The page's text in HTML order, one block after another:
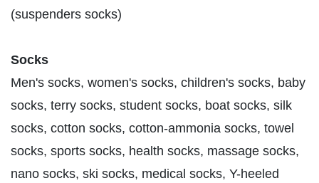
(suspenders socks)
Socks
Men's socks, women's socks, children's socks, baby
socks, terry socks, student socks, boat socks, silk
socks, cotton socks, cotton-ammonia socks, towel
socks, sports socks, health socks, massage socks,
nano socks, ski socks, medical socks, Y-heeled